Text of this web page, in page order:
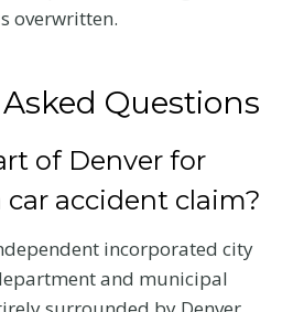
overwritten.
Questions
of Denver for
car accident claim?
incorporated city
and municipal